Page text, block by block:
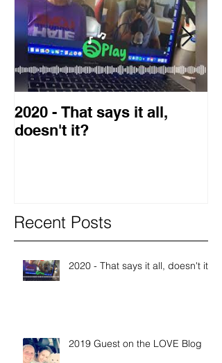
2020 - That says it all,
doesn't it?
Recent Posts
2020 - That says it all, doesn't it?
2019 Guest on the LOVE Blog